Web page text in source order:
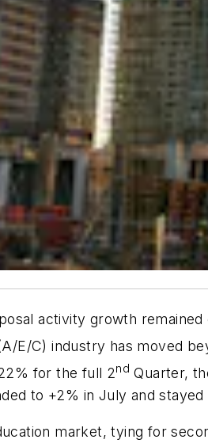
activity growth
E/C) industry has moved
for the full 2nd Quarter,
to +2% in July and
market, tying for